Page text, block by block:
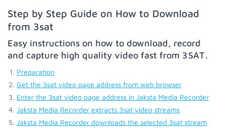
Step by Step Guide on How to Download
from 3sat
Easy instructions on how to download, record
and capture high quality video fast from 3SAT.
Preparation
Get the 3sat video page address from web browser
Enter the 3sat video page address in Jaksta Media Recorder
Jaksta Media Recorder extracts 3sat video streams
Jaksta Media Recorder downloads the selected 3sat stream